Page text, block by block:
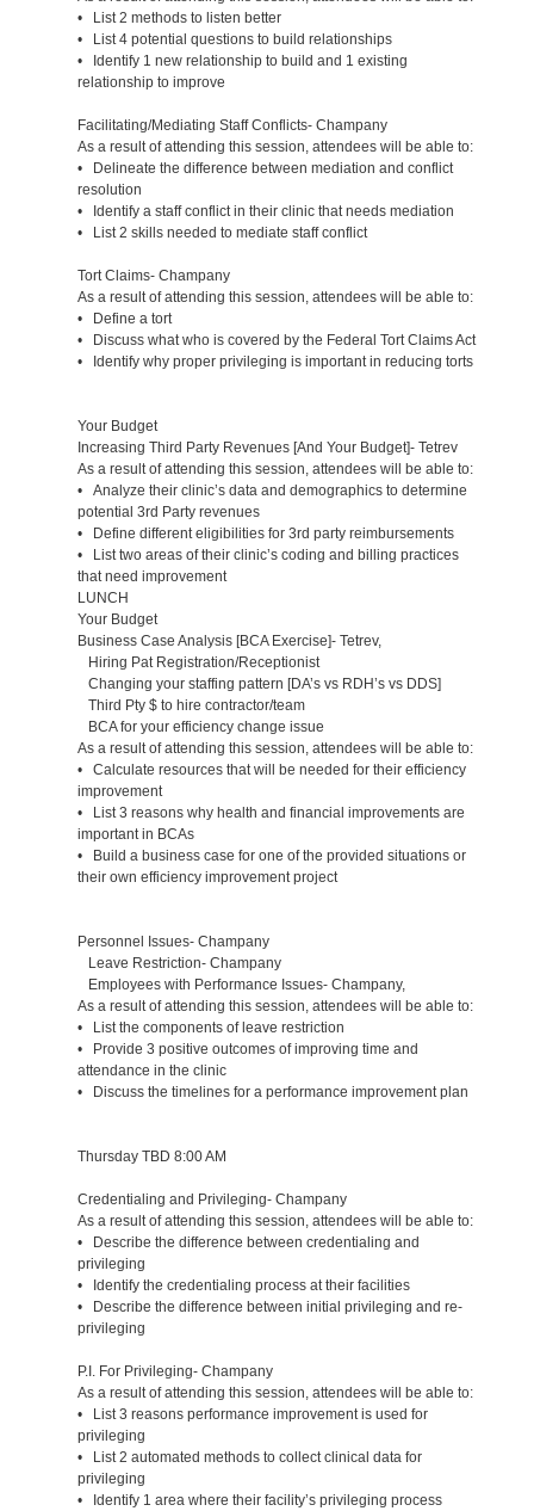
• List 2 methods to listen better
• List 4 potential questions to build relationships
• Identify 1 new relationship to build and 1 existing
relationship to improve
Facilitating/Mediating Staff Conflicts- Champany
As a result of attending this session, attendees will be able to:
• Delineate the difference between mediation and conflict
resolution
• Identify a staff conflict in their clinic that needs mediation
• List 2 skills needed to mediate staff conflict
Tort Claims- Champany
As a result of attending this session, attendees will be able to:
• Define a tort
• Discuss what who is covered by the Federal Tort Claims Act
• Identify why proper privileging is important in reducing torts
Your Budget
Increasing Third Party Revenues [And Your Budget]- Tetrev
As a result of attending this session, attendees will be able to:
• Analyze their clinic’s data and demographics to determine
potential 3rd Party revenues
• Define different eligibilities for 3rd party reimbursements
• List two areas of their clinic’s coding and billing practices
that need improvement
LUNCH
Your Budget
Business Case Analysis [BCA Exercise]- Tetrev,
Hiring Pat Registration/Receptionist
Changing your staffing pattern [DA’s vs RDH’s vs DDS]
Third Pty $ to hire contractor/team
BCA for your efficiency change issue
As a result of attending this session, attendees will be able to:
• Calculate resources that will be needed for their efficiency
improvement
• List 3 reasons why health and financial improvements are
important in BCAs
• Build a business case for one of the provided situations or
their own efficiency improvement project
Personnel Issues- Champany
Leave Restriction- Champany
Employees with Performance Issues- Champany,
As a result of attending this session, attendees will be able to:
• List the components of leave restriction
• Provide 3 positive outcomes of improving time and
attendance in the clinic
• Discuss the timelines for a performance improvement plan
Thursday TBD 8:00 AM
Credentialing and Privileging- Champany
As a result of attending this session, attendees will be able to:
• Describe the difference between credentialing and
privileging
• Identify the credentialing process at their facilities
• Describe the difference between initial privileging and re-
privileging
P.I. For Privileging- Champany
As a result of attending this session, attendees will be able to:
• List 3 reasons performance improvement is used for
privileging
• List 2 automated methods to collect clinical data for
privileging
• Identify 1 area where their facility’s privileging process